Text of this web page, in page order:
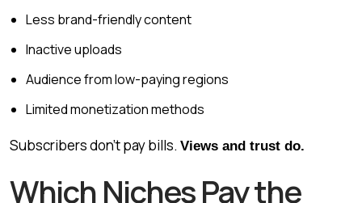
Less brand-friendly content
Inactive uploads
Audience from low-paying regions
Limited monetization methods
Subscribers don’t pay bills. Views and trust do.
Which Niches Pay the